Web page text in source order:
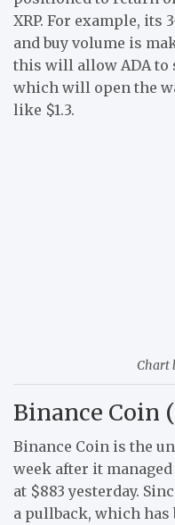
XRP. For example, its
and buy volume is
this will allow ADA to
which will open the
like $1.3.
Chart
Binance Coin
Binance Coin is the
week after it
at $883 yesterday.
a pullback, which